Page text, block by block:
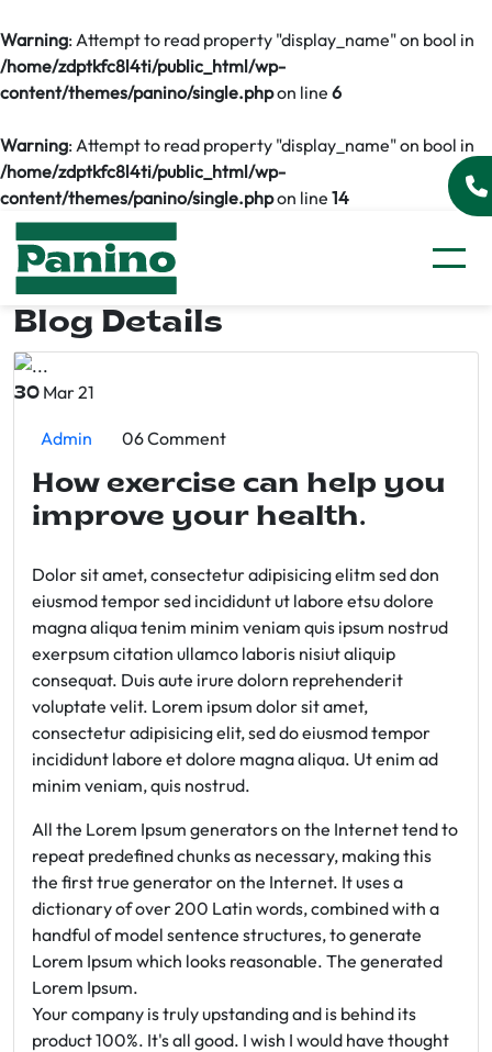
Warning: Attempt to read property "display_name" on bool in
/home/zdptkfc8l4ti/public_html/wp-
content/themes/panino/single.phpon line 6
Warning: Attempt to read property "display_name" on bool in
/home/zdptkfc8l4ti/public_html/wp-
content/themes/panino/single.phpon line 14
Blog Details
30 Mar 21
Admin 06 Comment
How exercise can help you
improve your health.
Dolor sit amet, consectetur adipisicing elitm sed don
eiusmod tempor sed incididunt ut labore etsu dolore
magna aliqua tenim minim veniam quis ipsum nostrud
exerpsum citation ullamco laboris nisiut aliquip
consequat. Duis aute irure dolorn reprehenderit
voluptate velit. Lorem ipsum dolor sit amet,
consectetur adipisicing elit, sed do eiusmod tempor
incididunt labore et dolore magna aliqua. Ut enim ad
minim veniam, quis nostrud.
All the Lorem Ipsum generators on the Internet tend to
repeat predefined chunks as necessary, making this
the first true generator on the Internet. It uses a
dictionary of over 200 Latin words, combined with a
handful of model sentence structures, to generate
Lorem Ipsum which looks reasonable. The generated
Lorem Ipsum.
Your company is truly upstanding and is behind its
product 100%. It's all good. I wish I would have thought